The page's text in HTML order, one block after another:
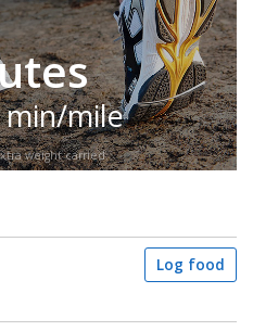
mile
weight carried.
Log food